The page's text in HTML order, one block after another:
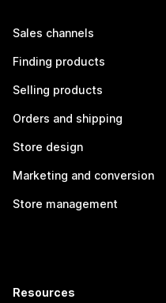
Sales channels
Finding products
Selling products
Orders and shipping
Store design
Marketing and conversion
Store management
Resources